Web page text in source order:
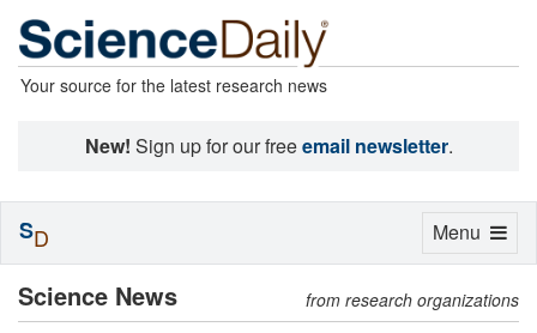
Your source for the latest research news
New! Sign up for our freeemail newsletter.
Science News from research organizations
Toggle
Menu
SD